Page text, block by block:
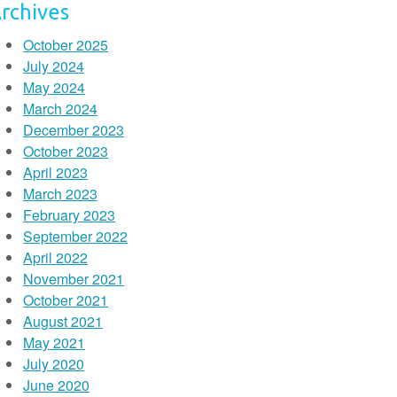
October 2025
July 2024
May 2024
March 2024
December 2023
October 2023
April 2023
March 2023
February 2023
September 2022
April 2022
November 2021
October 2021
August 2021
May 2021
July 2020
June 2020